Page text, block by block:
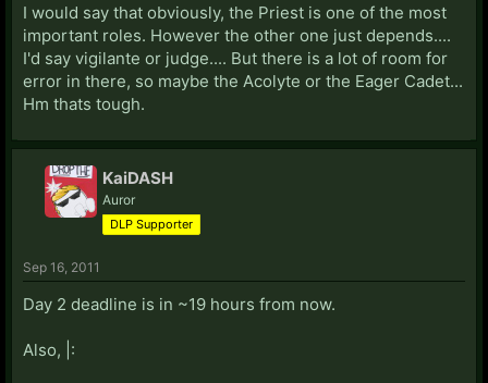
I would say that obviously, the Priest is one of the most
important roles. However the other one just depends....
I'd say vigilante or judge.... But there is a lot of room for
error in there, so maybe the Acolyte or the Eager Cadet...
Hm thats tough.
KaiDASH
Auror
DLP Supporter
Sep 16, 2011
Day 2 deadline is in ~19 hours from now.
Also, |: